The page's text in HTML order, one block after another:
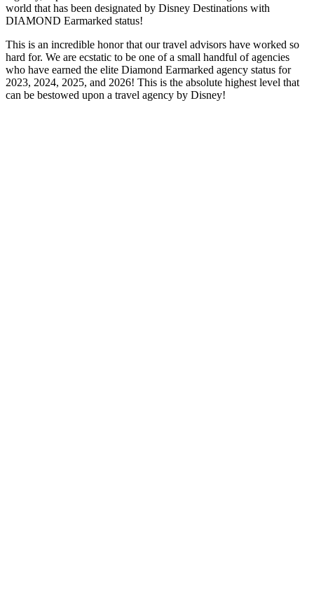
world that has been designated by Disney Destinations with
DIAMOND Earmarked status!
This is an incredible honor that our travel advisors have worked so
hard for. We are ecstatic to be one of a small handful of agencies
who have earned the elite Diamond Earmarked agency status for
2023, 2024, 2025, and 2026! This is the absolute highest level that
can be bestowed upon a travel agency by Disney!